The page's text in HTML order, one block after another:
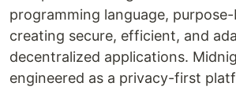
programming language,
creating secure, efficient, and
decentralized applications.
engineered as a privacy-first